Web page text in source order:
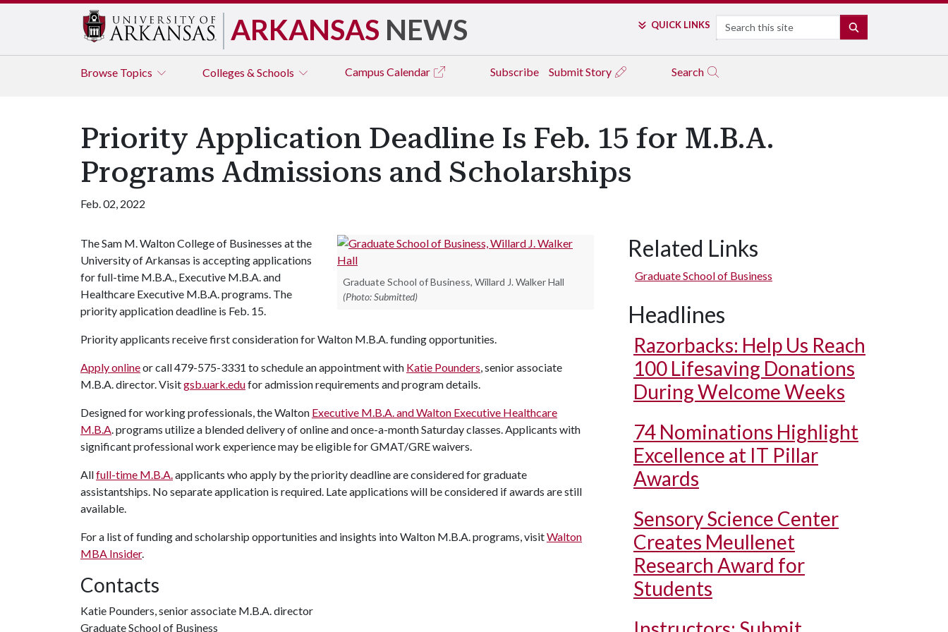
ARKANSAS NEWS QUICK LINKS Search
Browse Topics Colleges & Schools Campus Calendar Subscribe Submit Story Search
Priority Application Deadline Is Feb. 15 for M.B.A.
Programs Admissions and Scholarships
Feb. 02, 2022
Graduate School of Business, Willard J. Walker Hall
(Photo: Submitted)
The Sam M. Walton College of Businesses at the
University of Arkansas is accepting applications
for full-time M.B.A., Executive M.B.A. and
Healthcare Executive M.B.A. programs. The
priority application deadline is Feb. 15.
Priority applicants receive first consideration for Walton M.B.A. funding opportunities.
Apply onlineor call 479-575-3331 to schedule an appointment with Katie Pounders, senior associate
M.B.A. director. Visitgsb.uark.edufor admission requirements and program details.
Designed for working professionals, the Walton Executive M.B.A. and Walton Executive Healthcare
M.B.A. programs utilize a blended delivery of online and once-a-month Saturday classes. Applicants with
significant professional work experience may be eligible for GMAT/GRE waivers.
Allfull-time M.B.A.applicants who apply by the priority deadline are considered for graduate
assistantships. No separate application is required. Late applications will be considered if awards are still
available.
For a list of funding and scholarship opportunities and insights into Walton M.B.A. programs, visitWalton
MBA Insider.
Contacts
Katie Pounders, senior associate M.B.A. director
Graduate School of Business
Related Links
Graduate School of Business
Headlines
Razorbacks: Help Us Reach
100 Lifesaving Donations
During Welcome Weeks
74 Nominations Highlight
Excellence at IT Pillar
Awards
Sensory Science Center
Creates Meullenet
Research Award for
Students